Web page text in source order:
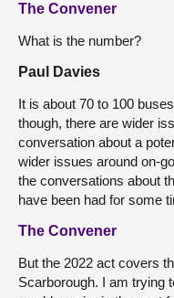
The Convener
What is the number?
Paul Davies
It is about 70 to 100
though, there are wider
conversation about a
wider issues around on-
the conversations about
have been had for some
The Convener
But the 2022 act covers
Scarborough. I am trying